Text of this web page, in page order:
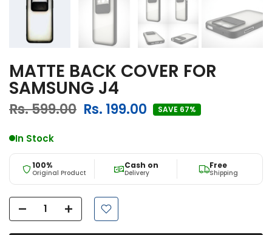
MATTE BACK COVER FOR
SAMSUNG J4
Rs. 599.00 Rs. 199.00 SAVE 67%
In Stock
100%
Original Product
Cash on
Delivery
Free
Shipping